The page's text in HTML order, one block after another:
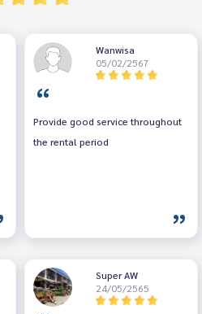
Wanwisa
05/02/2567
Provide good service throughout
the rental period
Super AW
24/05/2565